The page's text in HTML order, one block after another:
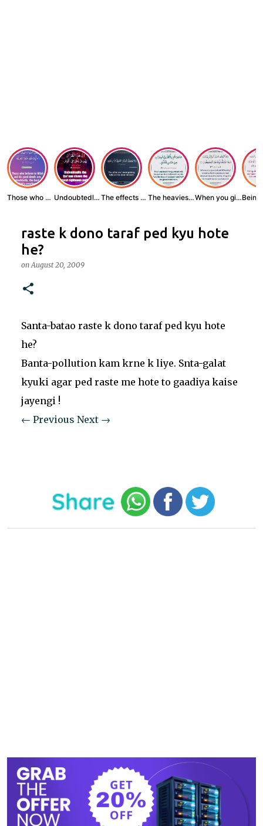
Those who believe... Undoubtedly, the ... The effects of wr... The heaviest thin... When you give zak...
raste k dono taraf ped kyu hote
he?
on August 20, 2009
Santa-batao raste k dono taraf ped kyu hote
he?
Banta-pollution kam krne k liye. Snta-galat
kyuki agar ped raste me hote to gaadiya kaise
jayengi !
← Previous Next →